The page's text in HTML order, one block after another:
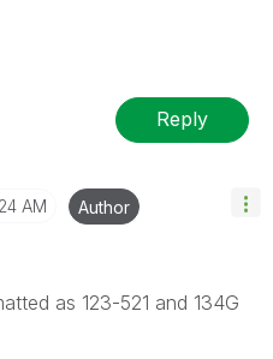
Reply
AM Author
as 123-521 and 134G